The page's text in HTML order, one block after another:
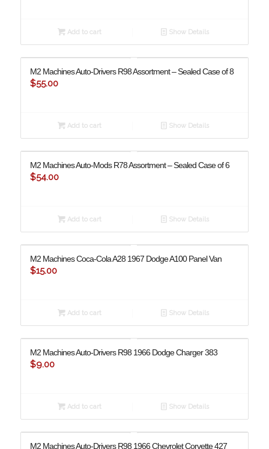
Add to cart Show Details
M2 Machines Auto-Drivers R98 Assortment – Sealed Case of 8
$55.00
Add to cart Show Details
M2 Machines Auto-Mods R78 Assortment – Sealed Case of 6
$54.00
Add to cart Show Details
M2 Machines Coca-Cola A28 ​​1967 Dodge A100 Panel Van
$15.00
Add to cart Show Details
M2 Machines Auto-Drivers R98 1966 Dodge Charger 383
$9.00
Add to cart Show Details
M2 Machines Auto-Drivers R98 1966 Chevrolet Corvette 427